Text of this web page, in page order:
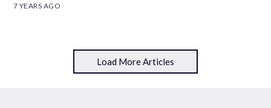
7 YEARS AGO
Load More Articles